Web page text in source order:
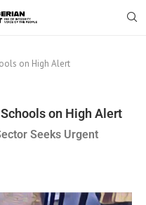
on High Alert
on High Alert
Seeks Urgent